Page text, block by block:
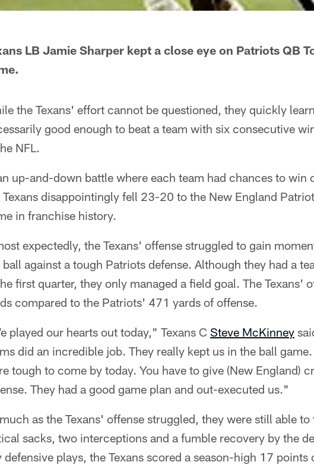
LB Jamie Sharper kept a close eye on Patriots QB
the Texans' effort cannot be questioned, they quickly
good enough to beat a team with six consecutive
NFL.
up-and-down battle where each team had chances to win
Texans disappointingly fell 23-20 to the New England
in franchise history.
expectedly, the Texans' offense struggled to gain
ball against a tough Patriots defense. Although they had a
first quarter, they only managed a field goal. The Texans'
compared to the Patriots' 471 yards of offense.
played our hearts out today," Texans C Steve McKinney
did an incredible job. They really kept us in the ball
tough to come by today. You have to give (New England)
They had a good game plan and out-executed us."
as the Texans' offense struggled, they were still able
sacks, two interceptions and a fumble recovery by the
defensive plays, the Texans scored a season-high 17